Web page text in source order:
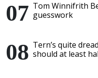
Tom Winnifrith
guesswork
Tern’s quite
should at least